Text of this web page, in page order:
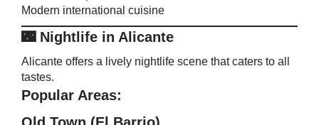
Modern international cuisine
🌃 Nightlife in Alicante
Alicante offers a lively nightlife scene that caters to all
tastes.
Popular Areas: